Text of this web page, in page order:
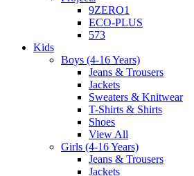
9ZERO1
ECO-PLUS
573
Kids
Boys (4-16 Years)
Jeans & Trousers
Jackets
Sweaters & Knitwear
T-Shirts & Shirts
Shoes
View All
Girls (4-16 Years)
Jeans & Trousers
Jackets